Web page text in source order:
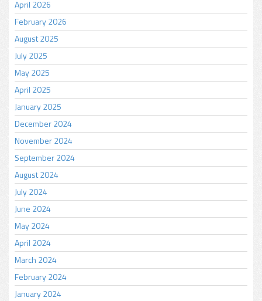
April 2026
February 2026
August 2025
July 2025
May 2025
April 2025
January 2025
December 2024
November 2024
September 2024
August 2024
July 2024
June 2024
May 2024
April 2024
March 2024
February 2024
January 2024